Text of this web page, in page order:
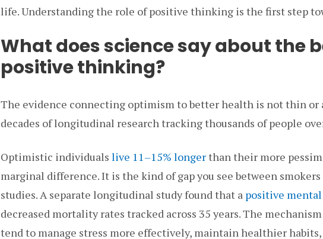
life. Understanding the role of positive thinking is the first step
What does science say about the
positive thinking?
The evidence connecting optimism to better health is not thin or
decades of longitudinal research tracking thousands of people
Optimistic individuals live 11–15% longerthan their more
marginal difference. It is the kind of gap you see between
studies. A separate longitudinal study found that a positive
decreased mortality rates tracked across 35 years. The
tend to manage stress more effectively, maintain healthier